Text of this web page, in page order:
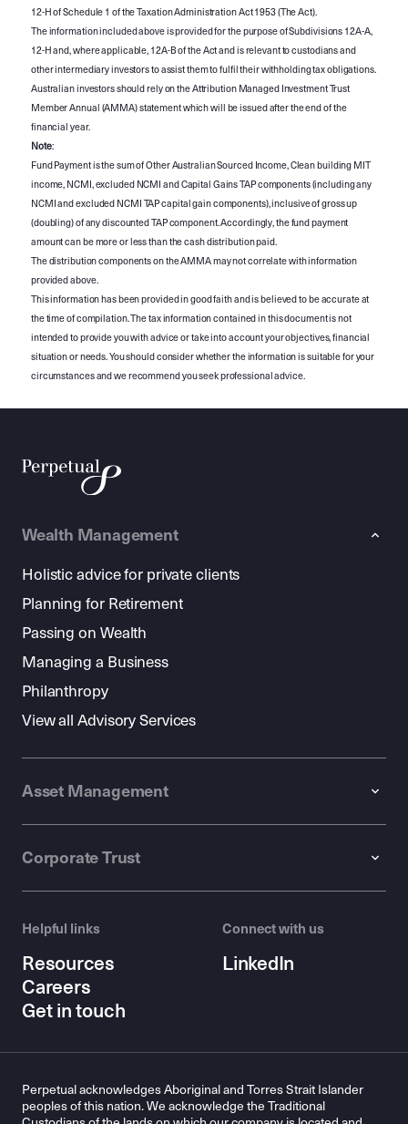
12-H of Schedule 1 of the Taxation Administration Act 1953 (The Act).
The information included above is provided for the purpose of Subdivisions 12A-A,
12-H and, where applicable, 12A-B of the Act and is relevant to custodians and
other intermediary investors to assist them to fulfil their withholding tax obligations.
Australian investors should rely on the Attribution Managed Investment Trust
Member Annual (AMMA) statement which will be issued after the end of the
financial year.
Note:
Fund Payment is the sum of Other Australian Sourced Income, Clean building MIT
income, NCMI, excluded NCMI and Capital Gains TAP components (including any
NCMI and excluded NCMI TAP capital gain components), inclusive of gross up
(doubling) of any discounted TAP component. Accordingly, the fund payment
amount can be more or less than the cash distribution paid.
The distribution components on the AMMA may not correlate with information
provided above.
This information has been provided in good faith and is believed to be accurate at
the time of compilation. The tax information contained in this document is not
intended to provide you with advice or take into account your objectives, financial
situation or needs. You should consider whether the information is suitable for your
circumstances and we recommend you seek professional advice.
Wealth Management
Holistic advice for private clients
Planning for Retirement
Passing on Wealth
Managing a Business
Philanthropy
View all Advisory Services
Asset Management
Corporate Trust
Helpful links
Resources
Careers
Get in touch
Connect with us
LinkedIn
Perpetual acknowledges Aboriginal and Torres Strait Islander
peoples of this nation. We acknowledge the Traditional